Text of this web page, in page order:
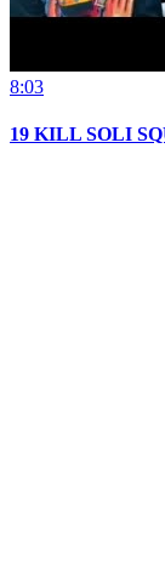
8:03
19 KILL SOLI